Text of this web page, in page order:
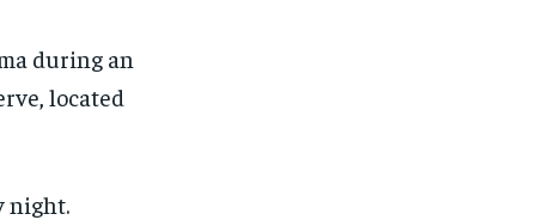
during an
located
night.